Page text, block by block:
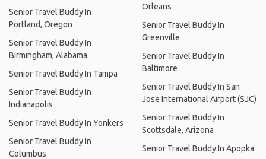
Senior Travel Buddy In
Portland, Oregon
Senior Travel Buddy In
Birmingham, Alabama
Senior Travel Buddy In Tampa
Senior Travel Buddy In
Indianapolis
Senior Travel Buddy In Yonkers
Senior Travel Buddy In
Columbus
Orleans
Senior Travel Buddy In
Greenville
Senior Travel Buddy In
Baltimore
Senior Travel Buddy In San
Jose International Airport (SJC)
Senior Travel Buddy In
Scottsdale, Arizona
Senior Travel Buddy In Apopka